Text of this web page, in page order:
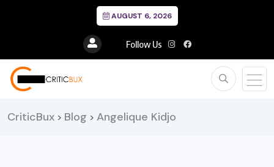
AUGUST 6, 2026
Follow Us
CriticBux > Blog > Angelique Kidjo